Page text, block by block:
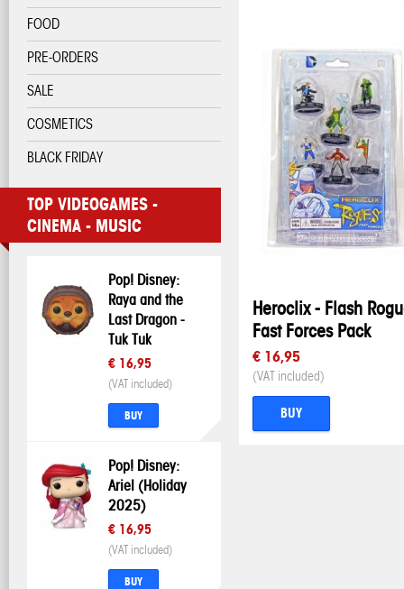
FOOD
PRE-ORDERS
SALE
COSMETICS
BLACK FRIDAY
TOP VIDEOGAMES -
CINEMA - MUSIC
Pop! Disney:
Raya and the
Last Dragon -
Tuk Tuk
€ 16,95
(VAT included)
BUY
Pop! Disney:
Ariel (Holiday
2025)
€ 16,95
(VAT included)
BUY
Heroclix - Flash
Fast Forces Pack
€ 16,95
(VAT included)
BUY